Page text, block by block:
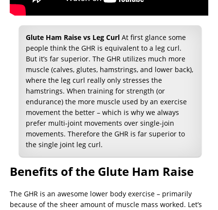
Glute Ham Raise vs Leg Curl At first glance some
people think the GHR is equivalent to a leg curl.
But it’s far superior. The GHR utilizes much more
muscle (calves, glutes, hamstrings, and lower back),
where the leg curl really only stresses the
hamstrings. When training for strength (or
endurance) the more muscle used by an exercise
movement the better – which is why we always
prefer multi-joint movements over single-join
movements. Therefore the GHR is far superior to
the single joint leg curl.
Benefits of the Glute Ham Raise
The GHR is an awesome lower body exercise – primarily
because of the sheer amount of muscle mass worked. Let’s